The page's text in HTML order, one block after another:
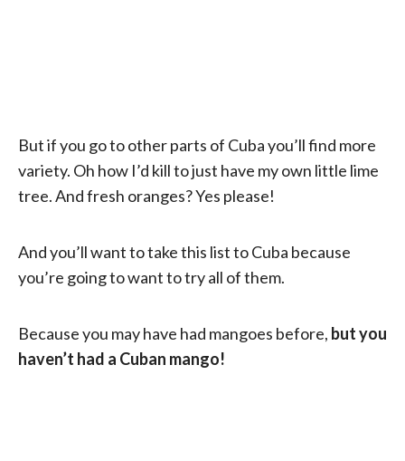
But if you go to other parts of Cuba you’ll find more
variety. Oh how I’d kill to just have my own little lime
tree. And fresh oranges? Yes please!
And you’ll want to take this list to Cuba because
you’re going to want to try all of them.
Because you may have had mangoes before, but you
haven’t had a Cuban mango!